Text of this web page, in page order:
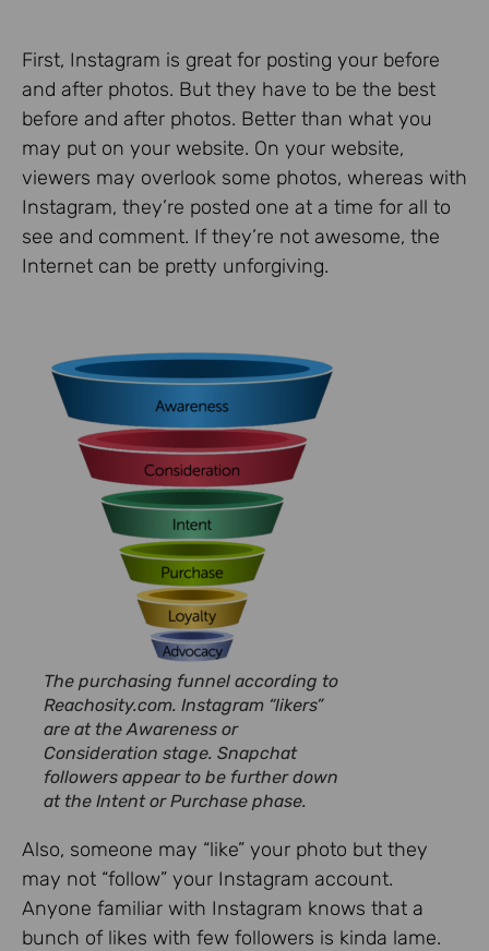
First, Instagram is great for posting your before
and after photos. But they have to be the best
before and after photos. Better than what you
may put on your website. On your website,
viewers may overlook some photos, whereas with
Instagram, they’re posted one at a time for all to
see and comment. If they’re not awesome, the
Internet can be pretty unforgiving.
The purchasing funnel according to
Reachosity.com. Instagram “likers”
are at the Awareness or
Consideration stage. Snapchat
followers appear to be further down
at the Intent or Purchase phase.
Also, someone may “like” your photo but they
may not “follow” your Instagram account.
Anyone familiar with Instagram knows that a
bunch of likes with few followers is kinda lame.